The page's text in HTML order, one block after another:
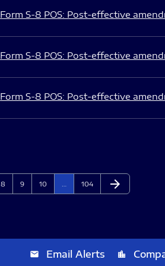
Form S-8 POS: Post-effective
Form S-8 POS: Post-effective
Form S-8 POS: Post-effective
Page
8 Page
9 Page
10 Page
104 Next Page
arrow_forward
email Email Alerts location_city